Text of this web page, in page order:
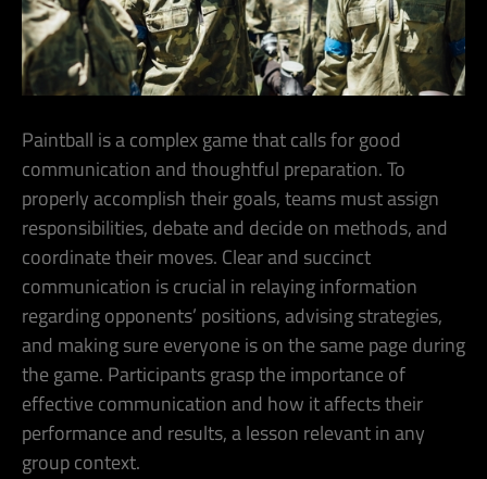
Paintball is a complex game that calls for good
communication and thoughtful preparation. To
properly accomplish their goals, teams must assign
responsibilities, debate and decide on methods, and
coordinate their moves. Clear and succinct
communication is crucial in relaying information
regarding opponents’ positions, advising strategies,
and making sure everyone is on the same page during
the game. Participants grasp the importance of
effective communication and how it affects their
performance and results, a lesson relevant in any
group context.